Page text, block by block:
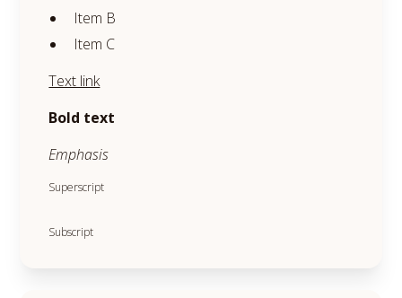
Item B
Item C
Text link
Bold text
Emphasis
Superscript
Subscript